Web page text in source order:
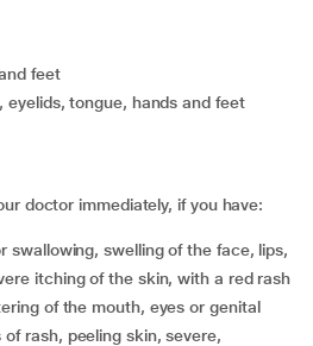
feet
eyelids, tongue, hands and feet
doctor immediately, if you have:
itching of the skin, with a red rash
of the mouth, eyes or genital
rash, peeling skin, severe,